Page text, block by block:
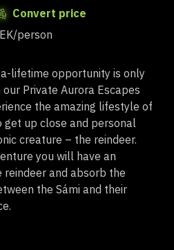
Convert price
person
lifetime opportunity is only
Private Aurora Escapes
the amazing lifestyle of
get up close and personal
creature – the reindeer.
you will have an
and absorb the
the Sámi and their